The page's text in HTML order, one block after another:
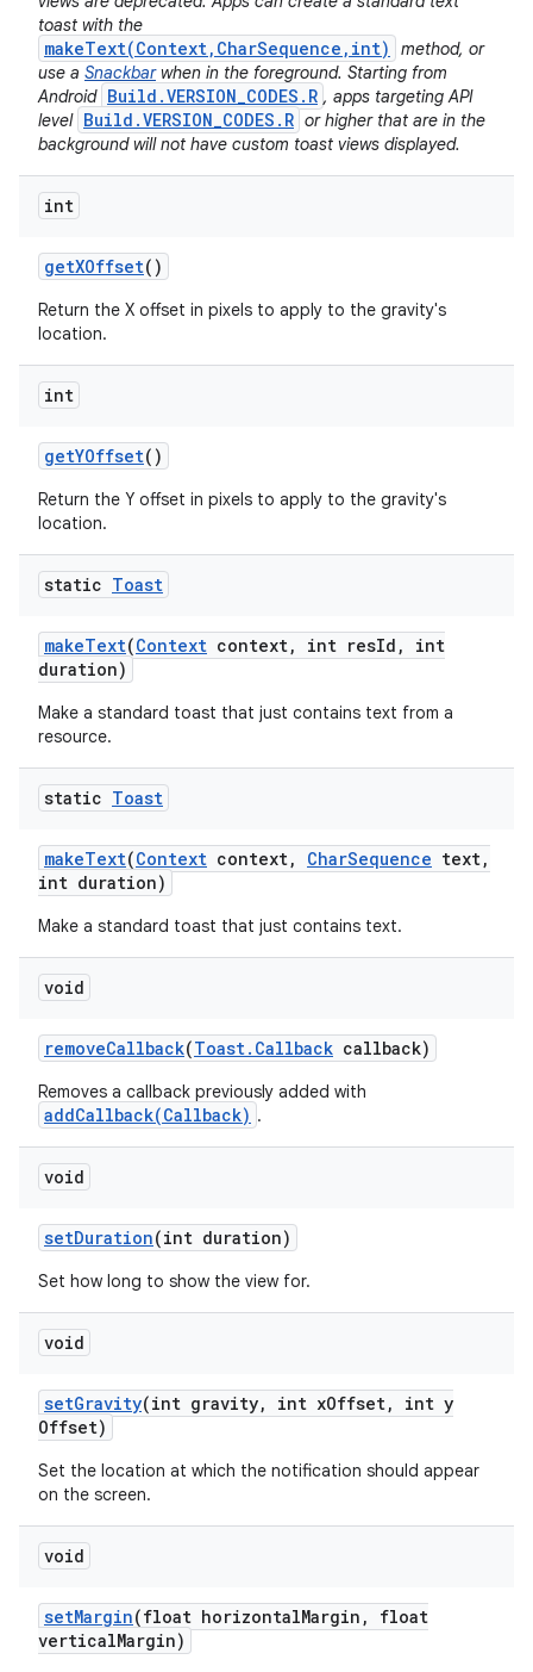
toast with the
makeText(Context,CharSequence,int)
method, or
use a Snackbarwhen in the foreground. Starting from
Android Build.VERSION_CODES.R , apps targeting API
level Build.VERSION_CODES.R or higher that are in the
background will not have custom toast views displayed.
int
getXOffset()
Return the X offset in pixels to apply to the gravity's
location.
int
getYOffset()
Return the Y offset in pixels to apply to the gravity's
location.
static Toast
makeText(Context context, int resId ,
int
duration)
Make a standard toast that just contains text from a
resource.
static Toast
makeText(Context context, CharSequence text,
int duration)
Make a standard toast that just contains text.
void
removeCallback(Toast. Callback callback)
Removes a callback previously added with
addCallback(Callback) .
void
setDuration(int duration)
Set how long to show the view for.
void
setGravity(int gravity, int xOffset,
int y
Offset)
Set the location at which the notification should appear
on the screen.
void
setMargin(float horizontalMargin ,
float
verticalMargin)